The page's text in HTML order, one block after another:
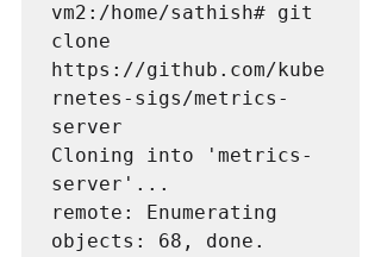
vm2:/home/sathish# git
clone
https://github.com/kube
rnetes-sigs/metrics-
server
Cloning into 'metrics-
server'...
remote: Enumerating
objects: 68, done.